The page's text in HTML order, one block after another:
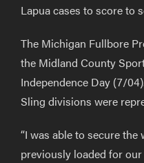
Lapua cases to score to
The Michigan Fullbore
the Midland County
Independence Day (7/
Sling divisions were
“I was able to secure
previously loaded for our